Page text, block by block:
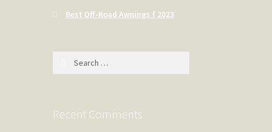
Best Off-Road Awnings f 2023
Recent Comments